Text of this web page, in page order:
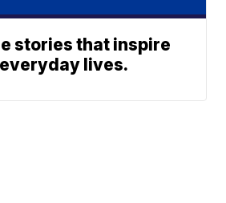
stories that inspire
lives.